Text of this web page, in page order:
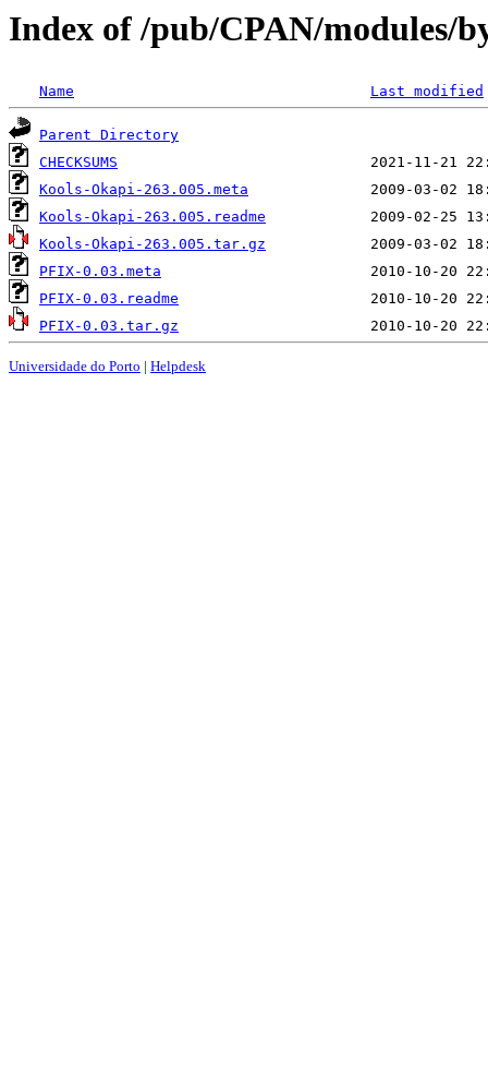
Index of /pub/CPAN/
Name Last modified
Parent Directory
CHECKSUMS
Kools-Okapi-263.005.meta
Kools-Okapi-263.005.readme
Kools-Okapi-263.005.tar.gz
PFIX-0.03.meta
PFIX-0.03.readme
PFIX-0.03.tar.gz
Universidade do Porto | Helpdesk